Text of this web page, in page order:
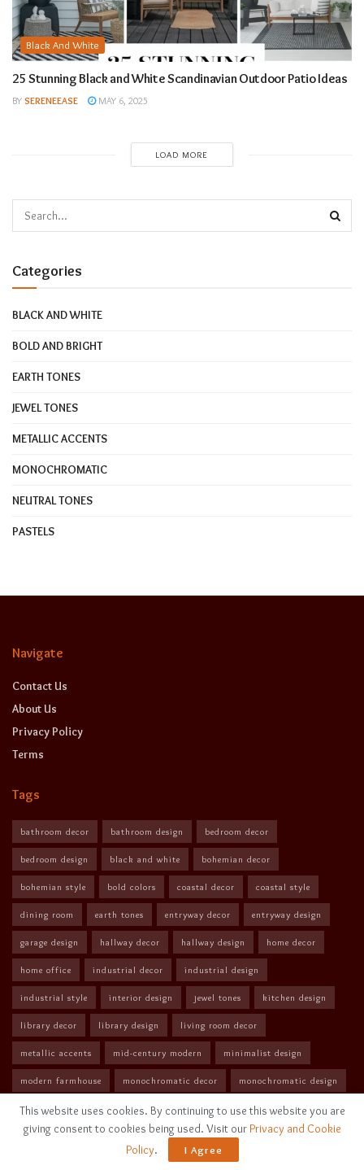
Black And White
25 Stunning Black and White Scandinavian Outdoor Patio Ideas
BY SERENEEASE MAY 6, 2025
LOAD MORE
Categories
BLACK AND WHITE
BOLD AND BRIGHT
EARTH TONES
JEWEL TONES
METALLIC ACCENTS
MONOCHROMATIC
NEUTRAL TONES
PASTELS
Navigate
Contact Us
About Us
Privacy Policy
Terms
Tags
bathroom decor bathroom design bedroom decor
bedroom design black and white bohemian decor
bohemian style bold colors coastal decor coastal style
dining room earth tones entryway decor entryway design
garage design hallway decor hallway design home decor
home office industrial decor industrial design
industrial style interior design jewel tones kitchen design
library decor library design living room decor
metallic accents mid-century modern minimalist design
modern farmhouse monochromatic decor monochromatic design
monochromatic style neutral colors neutral tones
nursery design outdoor decor outdoor patio pastel colors
Scandinavian design
This website uses cookies. By continuing to use this website you are
giving consent to cookies being used. Visit ourPrivacy and Cookie
Policy. I Agree